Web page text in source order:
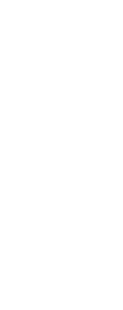
and transgender
maintain their
including 42 percent
attacking gay and
divide us, impose
of us, and score
percent, including 40
The strongest
messages focus on
doctors being the most